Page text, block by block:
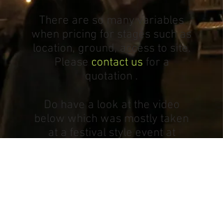
There are so many variables
when pricing for stages such as
location, ground, access to site.
Please contact us for a
quotation .
Do have a look at the video
below which was mostly taken
at a festival style event at